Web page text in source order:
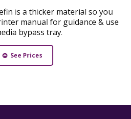
is a thicker material so you
manual for guidance & use
bypass tray.
See Prices